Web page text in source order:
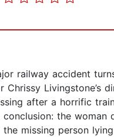
railway accident
Chrissy Livingstone’s
after a horrific
conclusion: the
the missing person